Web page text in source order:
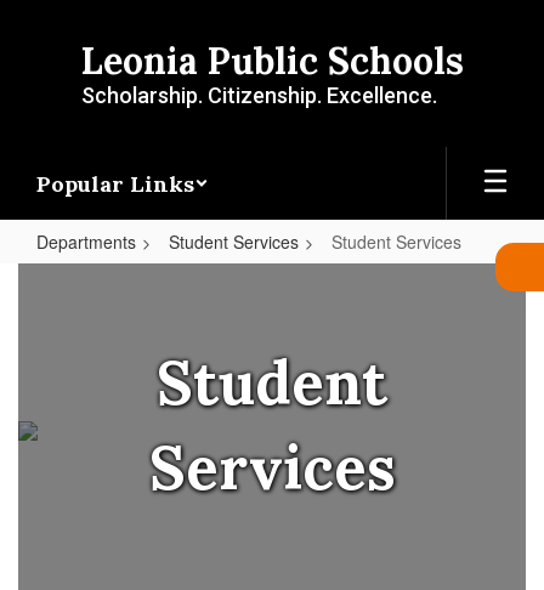
Leonia Public Schools
Scholarship. Citizenship. Excellence.
Popular Links
Departments Student Services Student Services
Student
Services